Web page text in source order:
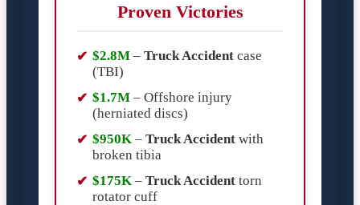
Proven Victories
$2.8M – Truck Accident case
(TBI)
$1.7M – Offshore injury
(herniated discs)
$950K – Truck Accident with
broken tibia
$175K – Truck Accident torn
rotator cuff